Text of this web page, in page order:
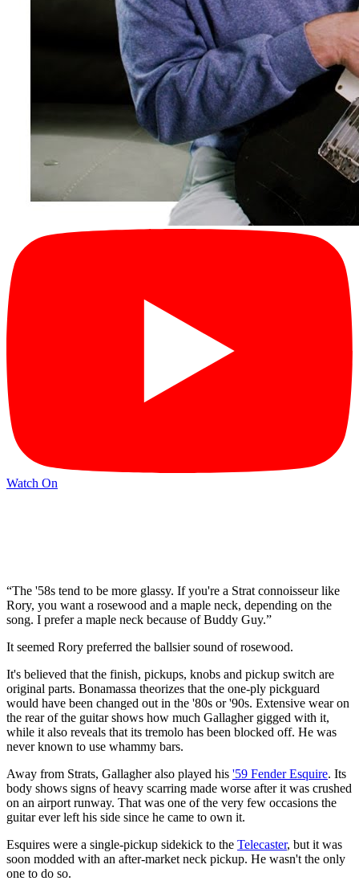
Watch On
“The '58s tend to be more glassy. If you're a Strat connoisseur like
Rory, you want a rosewood and a maple neck, depending on the
song. I prefer a maple neck because of Buddy Guy.”
It seemed Rory preferred the ballsier sound of rosewood.
It's believed that the finish, pickups, knobs and pickup switch are
original parts. Bonamassa theorizes that the one-ply pickguard
would have been changed out in the '80s or '90s. Extensive wear on
the rear of the guitar shows how much Gallagher gigged with it,
while it also reveals that its tremolo has been blocked off. He was
never known to use whammy bars.
Away from Strats, Gallagher also played his '59 Fender Esquire. Its
body shows signs of heavy scarring made worse after it was crushed
on an airport runway. That was one of the very few occasions the
guitar ever left his side since he came to own it.
Esquires were a single-pickup sidekick to the Telecaster, but it was
soon modded with an after-market neck pickup. He wasn't the only
one to do so.